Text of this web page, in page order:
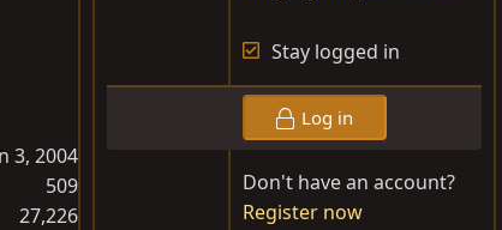
3, 2004
509
27,226
Stay logged in
Log in
Don't have an account?
Register now